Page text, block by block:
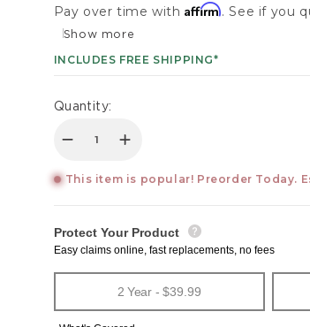
Pay over time withAffirm. See if you
Show more
INCLUDES FREE SHIPPING*
Quantity:
Decrease quantity for Moonrise
Increase quantity for
This item is popular! Preorder Today.